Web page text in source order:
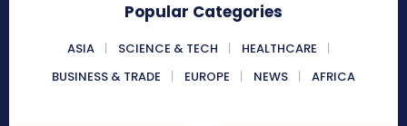
Popular Categories
ASIA SCIENCE & TECH
HEALTHCARE
BUSINESS & TRADE
EUROPE NEWS AFRICA